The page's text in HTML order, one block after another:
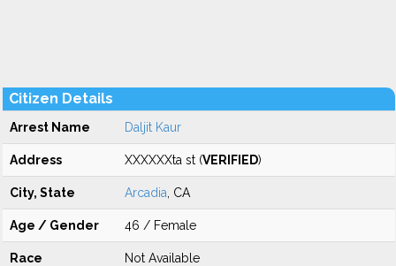
Citizen Details
Arrest Name Daljit Kaur
Address XXXXXXta st (VERIFIED)
City, State Arcadia , CA
Age / Gender 46 / Female
Race Not Available